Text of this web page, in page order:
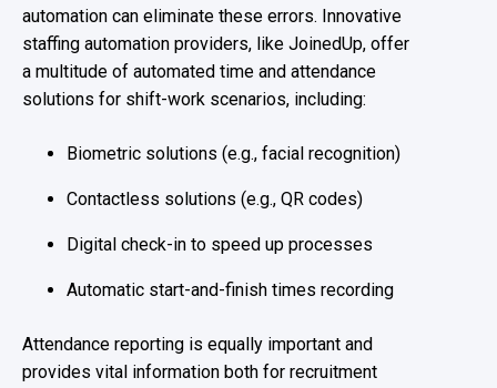
automation can eliminate these errors. Innovative
staffing automation providers, like JoinedUp, offer
a multitude of automated time and attendance
solutions for shift-work scenarios, including:
Biometric solutions (e.g., facial recognition)
Contactless solutions (e.g., QR codes)
Digital check-in to speed up processes
Automatic start-and-finish times recording
Attendance reporting is equally important and
provides vital information both for recruitment